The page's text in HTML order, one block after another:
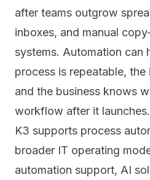
after teams outgrow
inboxes, and manual
systems. Automation can
process is repeatable,
and the business knows
workflow after it launches.
K3 supports process
broader IT operating
automation support, AI